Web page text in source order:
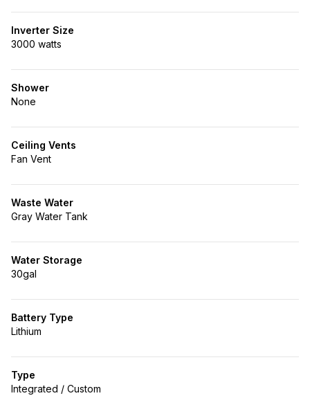
Inverter Size
3000 watts
Shower
None
Ceiling Vents
Fan Vent
Waste Water
Gray Water Tank
Water Storage
30gal
Battery Type
Lithium
Type
Integrated / Custom